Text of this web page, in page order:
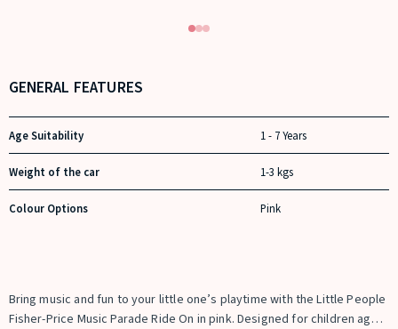
GENERAL FEATURES
Age Suitability 1 - 7 Years
Weight of the car 1-3 kgs
Colour Options Pink
Bring music and fun to your little one’s playtime with the Little People
Fisher-Price Music Parade Ride On in pink. Designed for children aged